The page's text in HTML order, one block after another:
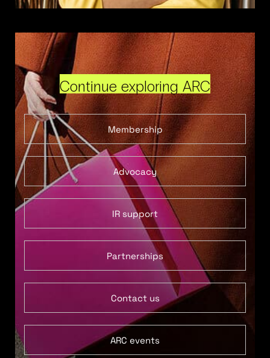
Continue exploring ARC
Membership
Advocacy
IR support
Partnerships
Contact us
ARC events